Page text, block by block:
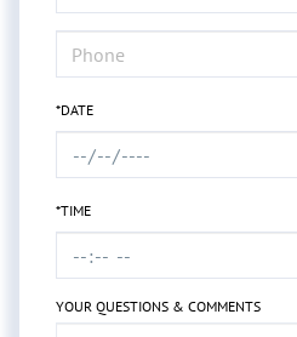
*DATE
*TIME
YOUR QUESTIONS & COMMENTS